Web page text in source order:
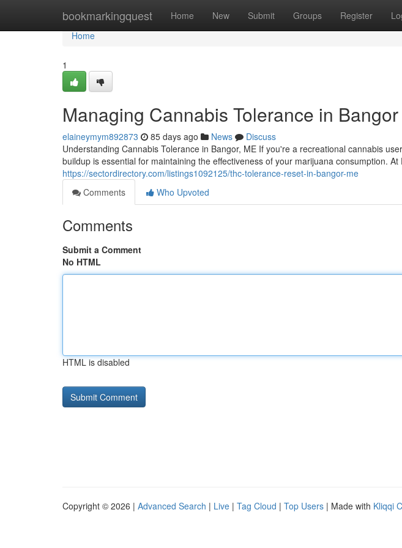
bookmarkingquest Home New Submit Groups Register
Home
Home
1
Managing Cannabis Tolerance in Bangor
elaineymym892873 85 days ago News
Discuss
Understanding Cannabis Tolerance in Bangor, ME If you're a recreational cannabis
buildup is essential for maintaining the effectiveness of your marijuana consumption. At
https://sectordirectory.com/listings1092125/thc-tolerance-reset-in-bangor-me
Comments
Who Upvoted
Comments
Submit a Comment
No HTML
HTML is disabled
Copyright © 2026 | Advanced Search | Live | Tag Cloud | Top Users | Made with Kliqqi